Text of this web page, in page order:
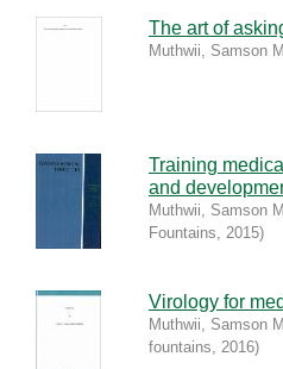
The art of
Muthwii, Samson
Training
and
Muthwii, Samson
Fountains, 2015)
Virology for
Muthwii, Samson
fountains, 2016)